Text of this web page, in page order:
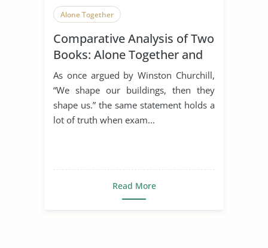
Alone Together
Comparative Analysis of Two
Books: Alone Together and
the Rule of St. Benedict
As once argued by Winston Churchill,
“We shape our buildings, then they
shape us.” the same statement holds a
lot of truth when exam...
Read More